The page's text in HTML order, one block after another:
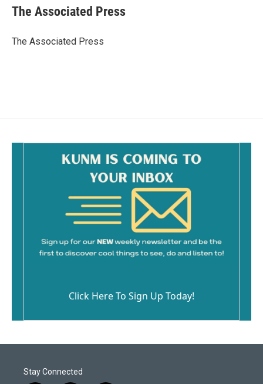
e
b
o
The Associated Press
The Associated Press
Click Here To Sign Up Today!
Stay Connected